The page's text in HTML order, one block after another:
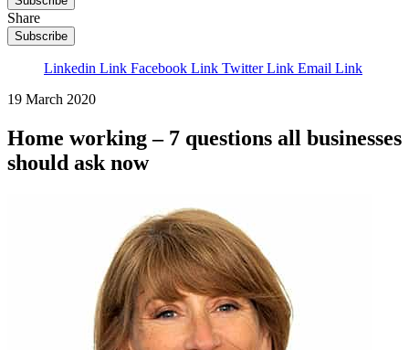
Share
Subscribe
Linkedin Link Facebook Link Twitter Link Email Link
19 March 2020
Home working – 7 questions all businesses
should ask now